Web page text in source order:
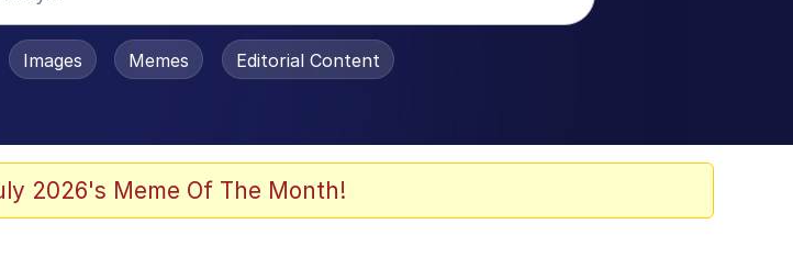
/ Toadsworth Is Dead
Images Memes Editorial Content
2026's Meme Of The Month!